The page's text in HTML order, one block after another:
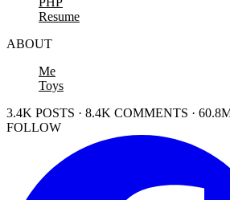
Resume
ABOUT
Me
Toys
3.4K POSTS · 8.4K COMMENTS ·
FOLLOW